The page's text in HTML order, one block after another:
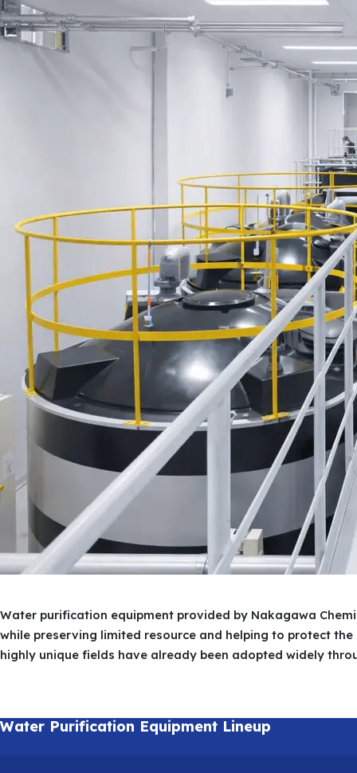
Anodization Wastewater Treatment Facilities
Water Supply Equipment
Membrane Bioreactor (MBR) Process
Wastewater Treatment Equipment
Ancillary Wastewater Treatment Equipment
Filtration Equipment for Dewatering
Water Purification Equipment
Message
Overview
History
Branches
Water purification equipment provided by Nakagawa
while preserving limited resource and helping to protect
highly unique fields have already been adopted widely
Water Purification Equipment Lineup